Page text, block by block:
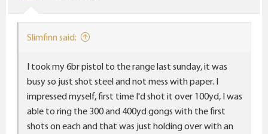
:
Slimfinn said:
I took my 6br pistol to the range last sunday, it was
busy so just shot steel and not mess with paper. I
impressed myself, first time I'd shot it over 100yd, I was
able to ring the 300 and 400yd gongs with the first
shots on each and that was just holding over with an